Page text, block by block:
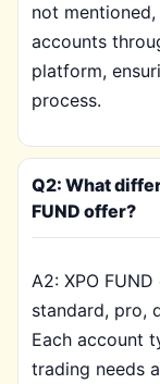
not
accounts
platform,
process.
Q2: What
FUND offer?
A2: XPO
standard, pro,
Each account
trading needs